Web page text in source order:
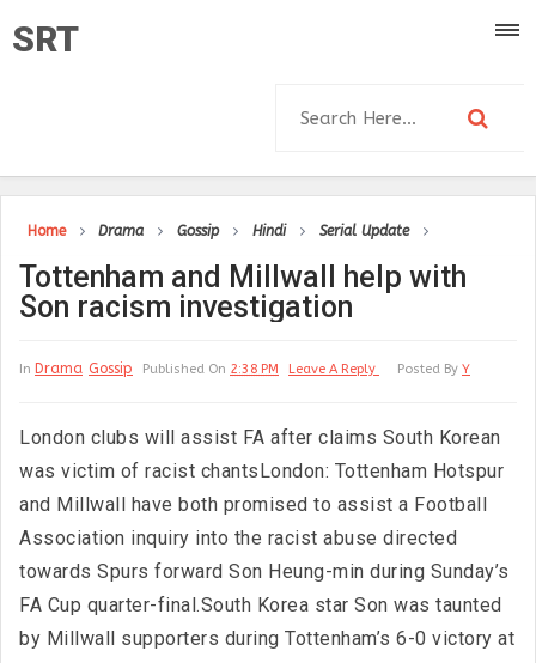
SRT
Home Drama Gossip Hindi Serial Update
Tottenham and Millwall help with
Son racism investigation
In Drama Gossip Published On 2:38 PM Leave A Reply Posted By Y
London clubs will assist FA after claims South Korean
was victim of racist chantsLondon: Tottenham Hotspur
and Millwall have both promised to assist a Football
Association inquiry into the racist abuse directed
towards Spurs forward Son Heung-min during Sunday’s
FA Cup quarter-final.South Korea star Son was taunted
by Millwall supporters during Tottenham’s 6-0 victory at